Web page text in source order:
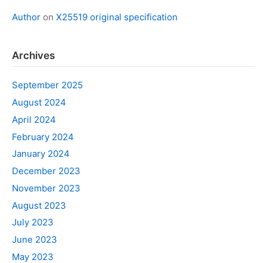
Author on X25519 original specification
Archives
September 2025
August 2024
April 2024
February 2024
January 2024
December 2023
November 2023
August 2023
July 2023
June 2023
May 2023